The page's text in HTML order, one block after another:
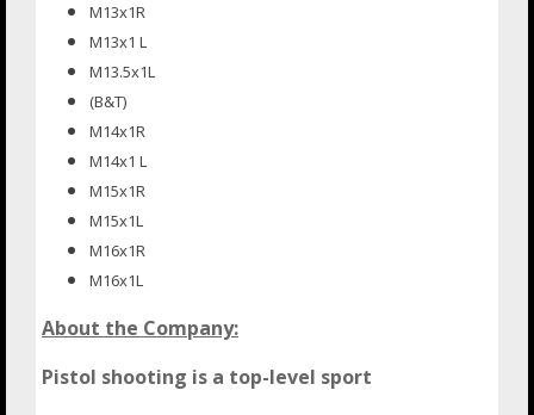
M13x1R
M13x1 L
M13.5x1L
(B&T)
M14x1R
M14x1 L
M15x1R
M15x1L
M16x1R
M16x1L
About the Company:
Pistol shooting is a top-level sport